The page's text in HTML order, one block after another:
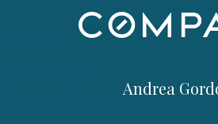
Andrea